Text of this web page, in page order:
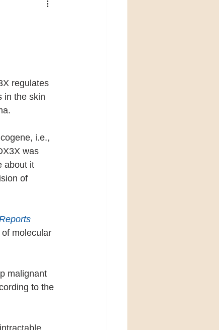
Clinical Practice
regulates
in the skin
i.e.,
was
about it
of
molecular
malignant
to the